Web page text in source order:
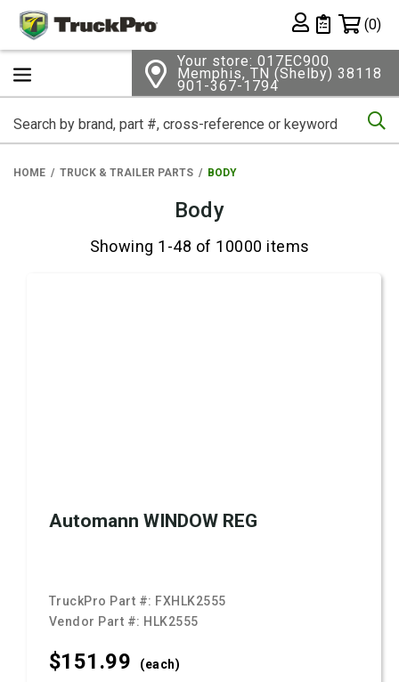
Private List
(0)
Your store: 017EC900
Memphis, TN (Shelby) 38118
901-367-1794
HOME TRUCK & TRAILER PARTS BODY
Body
Showing 1-48 of 10000 items
Automann WINDOW REG
TruckPro Part #: FXHLK2555
Vendor Part #: HLK2555
$151.99 (each)